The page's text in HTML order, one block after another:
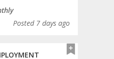
Posted 7 days ago